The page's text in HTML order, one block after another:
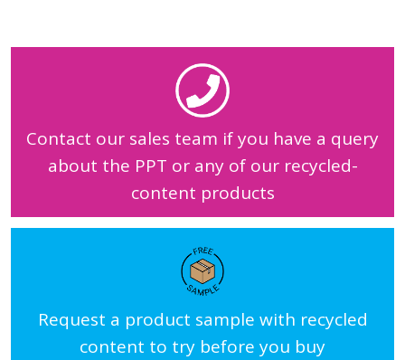
Contact our sales team if you have a query
about the PPT or any of our recycled-
content products
Request a product sample with recycled
content to try before you buy